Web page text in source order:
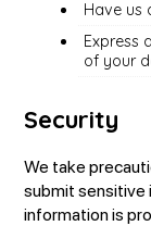
Have us
Express
of your
Security
We take
submit sensitive
information is